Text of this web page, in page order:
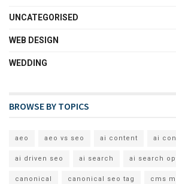
UNCATEGORISED
WEB DESIGN
WEDDING
BROWSE BY TOPICS
aeo aeo vs seo ai content ai
ai driven seo ai search ai search
canonical canonical seo tag cms